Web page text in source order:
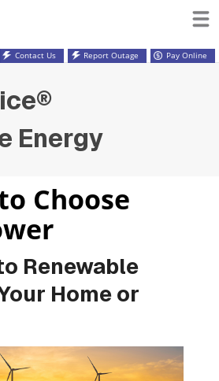
Contact Us Report Outage Pay Online
Energy
Choose
Renewable
Home or